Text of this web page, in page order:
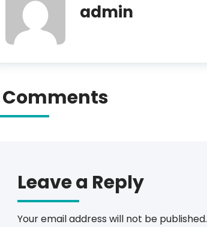
admin
Comments
Leave a Reply
Your email address will not be published.